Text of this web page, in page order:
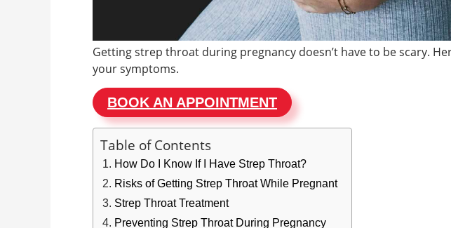
Getting strep throat during pregnancy doesn’t have to be scary.
your symptoms.
BOOK AN APPOINTMENT
Table of Contents
How Do I Know If I Have Strep Throat?
Risks of Getting Strep Throat While Pregnant
Strep Throat Treatment
Preventing Strep Throat During Pregnancy